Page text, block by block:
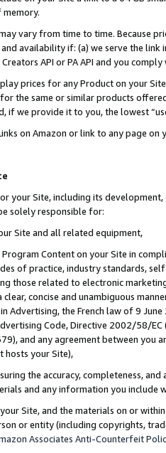
memory.
vary from time to time. Because
availability if: (a) we serve the
API or PA API and you
prices for any Product on your
the same or similar products
if we provide it to you, the lowest
on Amazon or link to any page
your Site, including its
solely responsible for:
Site and all related equipment,
Content on your Site in
of practice, industry standards,
those related to electronic
concise and unambiguous
Advertising, the French law of 9
Code, Directive 2002/58/
and any agreement between
hosts your Site),
the accuracy, completeness,
and any information you include
Site, and the materials on or
or entity (including copyrights,
Associates Anti-Counterfeit